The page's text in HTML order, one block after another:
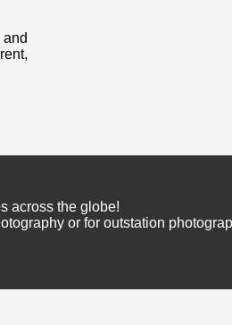
across the globe!
or for outstation